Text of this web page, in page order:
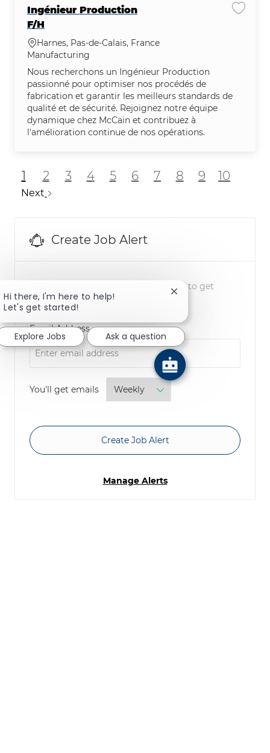
Ingénieur Production
F/H
Location
Harnes, Pas-de-Calais, France
Category
Manufacturing
Nous recherchons un Ingénieur Production
passionné pour optimiser nos procédés de
fabrication et garantir les meilleurs standards de
qualité et de sécurité. Rejoignez notre équipe
dynamique chez McCain et contribuez à
l'amélioration continue de nos opérations.
Save
1 2 3 4 5 6 7 8 9 10
Next
Create Job Alert
NOTE: Use refine search filters above to get
better job alerts
Email AddressRequired
You'll get emailsRequired
Create Job Alert
Manage Alerts
Hi there, I'm here to help!
Let's get started!
Close chatbot
Explore Jobs Ask a question